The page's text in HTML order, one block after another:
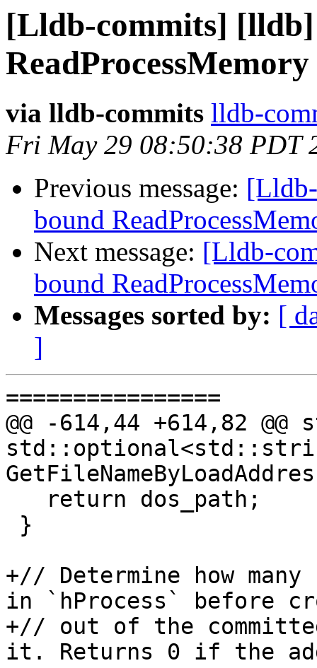
[Lldb-commits]
via lldb-commits lldb-
Fri May 29 08:50:38 PDT
Previous message:
bound
Next message: [Lldb-
bound
Messages sorted by: [
]
================
@@ -614,44 +614,82
+// Determine how
in `hProcess` before
+// out of the
it. Returns 0 if the